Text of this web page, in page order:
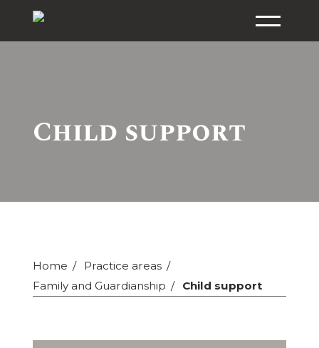
Child support
Home
Practice areas
Family and Guardianship
Child support